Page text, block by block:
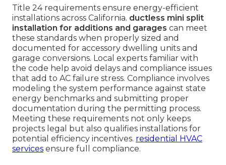
Title 24 requirements ensure energy-efficient
installations across California. ductless mini split
installation for additions and garages can meet
these standards when properly sized and
documented for accessory dwelling units and
garage conversions. Local experts familiar with
the code help avoid delays and compliance issues
that add to AC failure stress. Compliance involves
modeling the system performance against state
energy benchmarks and submitting proper
documentation during the permitting process.
Meeting these requirements not only keeps
projects legal but also qualifies installations for
potential efficiency incentives. residential HVAC
services ensure full compliance.